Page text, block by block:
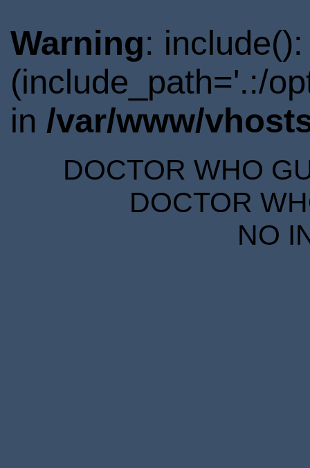
Warning:
(include_path='.:/
in /var/www/
DOCTOR WHO
DOCTOR
NO